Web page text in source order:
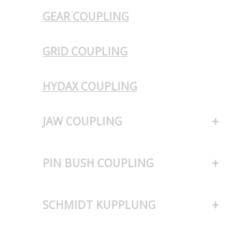
GEAR COUPLING
GRID COUPLING
HYDAX COUPLING
JAW COUPLING
PIN BUSH COUPLING
SCHMIDT KUPPLUNG